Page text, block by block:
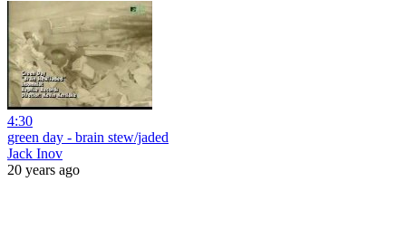
4:30
green day - brain stew/jaded
Jack Inov
20 years ago